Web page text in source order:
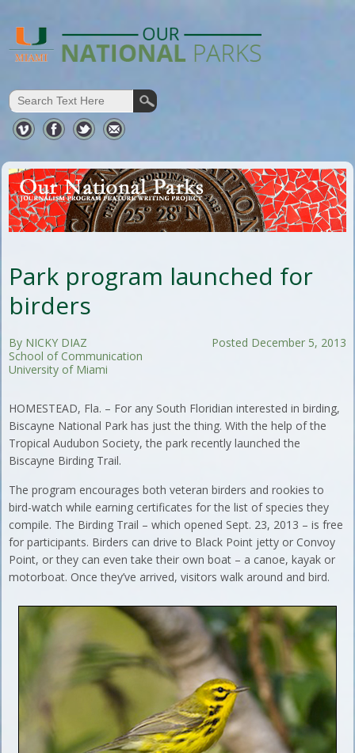
Park program launched for
birders
Posted December 5, 2013
By NICKY DIAZ
School of Communication
University of Miami
HOMESTEAD, Fla. – For any South Floridian interested in birding,
Biscayne National Park has just the thing. With the help of the
Tropical Audubon Society, the park recently launched the
Biscayne Birding Trail.
The program encourages both veteran birders and rookies to
bird-watch while earning certificates for the list of species they
compile. The Birding Trail – which opened Sept. 23, 2013 – is free
for participants. Birders can drive to Black Point jetty or Convoy
Point, or they can even take their own boat – a canoe, kayak or
motorboat. Once they’ve arrived, visitors walk around and bird.